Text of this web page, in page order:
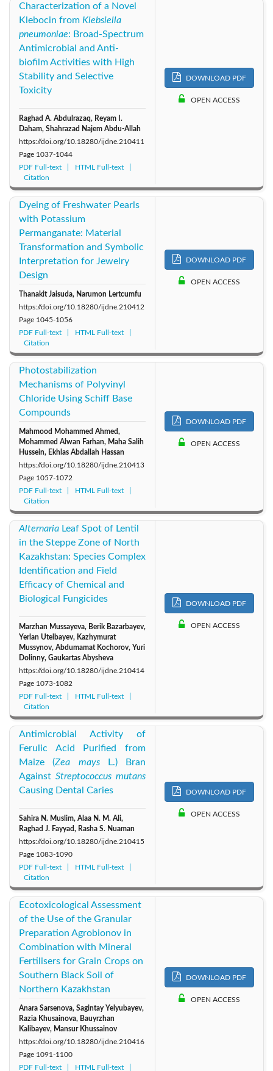
Characterization of a Novel
Klebocin from Klebsiella
pneumoniae: Broad-Spectrum
Antimicrobial and Anti-
biofilm Activities with High
Stability and Selective
Toxicity
Raghad A. Abdulrazaq, Reyam I.
Daham, Shahrazad Najem Abdu-Allah
https://doi.org/10.18280/ijdne.210411
Page 1037-1044
PDF Full-text
HTML Full-text
Citation
DOWNLOAD PDF
OPEN ACCESS
Dyeing of Freshwater Pearls
with Potassium
Permanganate: Material
Transformation and Symbolic
Interpretation for Jewelry
Design
Thanakit Jaisuda, Narumon Lertcumfu
https://doi.org/10.18280/ijdne.210412
Page 1045-1056
PDF Full-text
HTML Full-text
Citation
DOWNLOAD PDF
OPEN ACCESS
Photostabilization
Mechanisms of Polyvinyl
Chloride Using Schiff Base
Compounds
Mahmood Mohammed Ahmed,
Mohammed Alwan Farhan, Maha Salih
Hussein, Ekhlas Abdallah Hassan
https://doi.org/10.18280/ijdne.210413
Page 1057-1072
PDF Full-text
HTML Full-text
Citation
DOWNLOAD PDF
OPEN ACCESS
Alternaria Leaf Spot of Lentil
in the Steppe Zone of North
Kazakhstan: Species Complex
Identification and Field
Efficacy of Chemical and
Biological Fungicides
Marzhan Mussayeva, Berik Bazarbayev,
Yerlan Utelbayev, Kazhymurat
Mussynov, Abdumamat Kochorov, Yuri
Dolinny, Gaukartas Abysheva
https://doi.org/10.18280/ijdne.210414
Page 1073-1082
PDF Full-text
HTML Full-text
Citation
DOWNLOAD PDF
OPEN ACCESS
Antimicrobial Activity of
Ferulic Acid Purified from
Maize (Zea maysL.) Bran
Against Streptococcus mutans
Causing Dental Caries
Sahira N. Muslim, Alaa N. M. Ali,
Raghad J. Fayyad, Rasha S. Nuaman
https://doi.org/10.18280/ijdne.210415
Page 1083-1090
PDF Full-text
HTML Full-text
Citation
DOWNLOAD PDF
OPEN ACCESS
Ecotoxicological Assessment
of the Use of the Granular
Preparation Agrobionov in
Combination with Mineral
Fertilisers for Grain Crops on
Southern Black Soil of
Northern Kazakhstan
Anara Sarsenova, Sagintay Yelyubayev,
Razia Khusainova, Bauyrzhan
Kalibayev, Mansur Khussainov
https://doi.org/10.18280/ijdne.210416
Page 1091-1100
PDF Full-text
HTML Full-text
DOWNLOAD PDF
OPEN ACCESS